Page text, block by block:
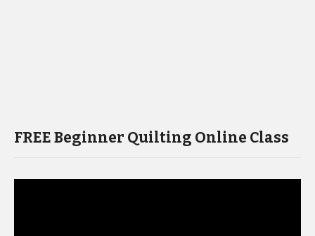
FREE Beginner Quilting Online Class